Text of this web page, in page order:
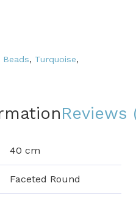
Beads, Turquoise,
Reviews
40 cm
Faceted Round